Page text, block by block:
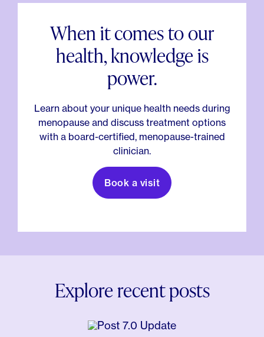
When it comes to our
health, knowledge is
power.
Learn about your unique health needs during
menopause and discuss treatment options
with a board-certified, menopause-trained
clinician.
Book a visit
Explore recent posts